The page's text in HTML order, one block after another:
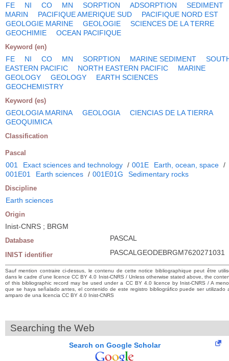
FE NI CO MN SORPTION ADSORPTION
SEDIMENT
MARIN
PACIFIQUE AMERIQUE SUD
PACIFIQUE NORD EST
GEOLOGIE MARINE
GEOLOGIE
SCIENCES DE LA TERRE
GEOCHIMIE
OCEAN PACIFIQUE
Keyword (en)
FE NI CO MN SORPTION MARINE SEDIMENT
EASTERN PACIFIC
NORTH EASTERN PACIFIC
MARINE
GEOLOGY
GEOLOGY
EARTH SCIENCES
GEOCHEMISTRY
Keyword (es)
GEOLOGIA MARINA GEOLOGIA
CIENCIAS DE LA TIERRA
GEOQUIMICA
Classification
Pascal
001 Exact sciences and technology / 001E Earth, ocean, space /
001E01
Earth sciences / 001E01G Sedimentary rocks
Discipline
Earth sciences
Origin
Inist-CNRS ; BRGM
Database PASCAL
INIST identifier PASCALGEODEBRGM7620271031
Sauf mention contraire ci-dessus, le contenu de cette notice bibliographique peut être
dans le cadre d’une licence CC BY 4.0 Inist-CNRS / Unless otherwise stated above, the
of this bibliographic record may be used under a CC BY 4.0 licence by Inist-CNRS / A
que se haya señalado antes, el contenido de este registro bibliográfico puede ser utilizado
amparo de una licencia CC BY 4.0 Inist-CNRS
Searching the Web
Search on Google Scholar